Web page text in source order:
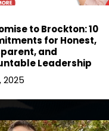
to Brockton: 10
for Honest,
and
Leadership
2025